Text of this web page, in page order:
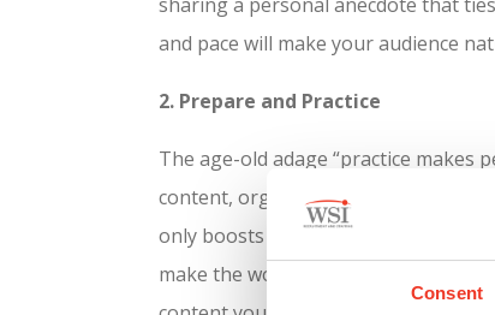
Consent
and pace will make your audience
2. Prepare and Practice
The age-old adage “practice makes
content, organize your thoughts,
only boosts your confidence but
make the words second nature so